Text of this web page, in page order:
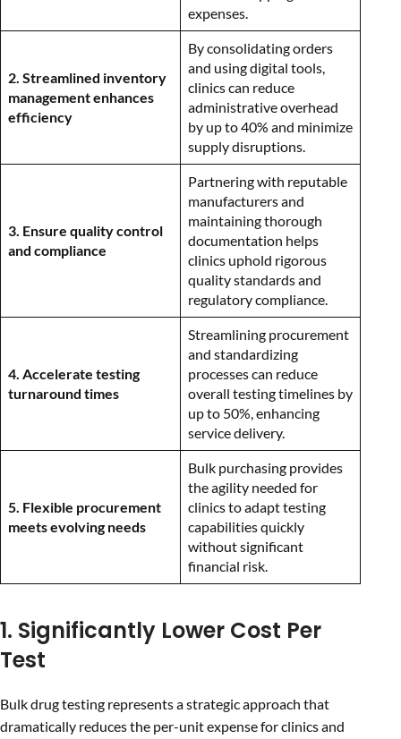
expenses.
2. Streamlined inventory
management enhances
efficiency
By consolidating orders
and using digital tools,
clinics can reduce
administrative overhead
by up to 40% and minimize
supply disruptions.
3. Ensure quality control
and compliance
Partnering with reputable
manufacturers and
maintaining thorough
documentation helps
clinics uphold rigorous
quality standards and
regulatory compliance.
4. Accelerate testing
turnaround times
Streamlining procurement
and standardizing
processes can reduce
overall testing timelines by
up to 50%, enhancing
service delivery.
5. Flexible procurement
meets evolving needs
Bulk purchasing provides
the agility needed for
clinics to adapt testing
capabilities quickly
without significant
financial risk.
1. Significantly Lower Cost Per
Test
Bulk drug testing represents a strategic approach that
dramatically reduces the per-unit expense for clinics and